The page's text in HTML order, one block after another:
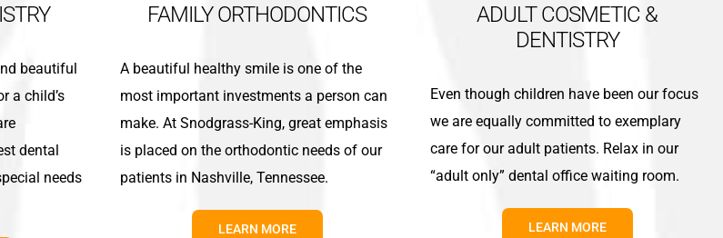
beautiful
a child’s
dental
needs
FAMILY ORTHODONTICS
A beautiful healthy smile is one of the
most important investments a person can
make. At Snodgrass-King, great emphasis
is placed on the orthodontic needs of our
patients in Nashville, Tennessee.
LEARN MORE
ADULT COSMETIC &
DENTISTRY
Even though children have been our focus
we are equally committed to exemplary
care for our adult patients. Relax in our
“adult only” dental office waiting room.
LEARN MORE